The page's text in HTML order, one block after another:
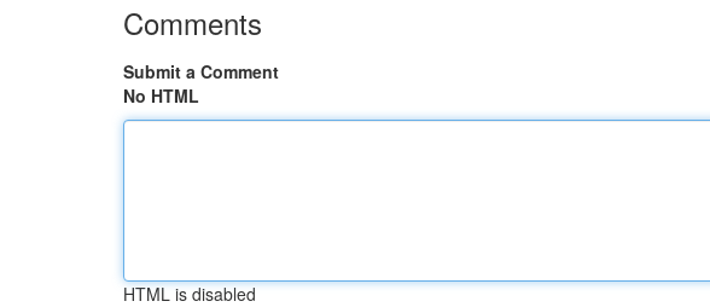
Comments
Submit a Comment
No HTML
HTML is disabled